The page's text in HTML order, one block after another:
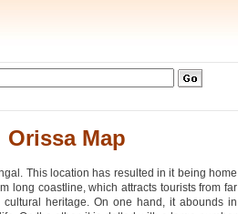
Orissa Map
This location has resulted in it being home
long coastline, which attracts tourists from far
heritage. On one hand, it abounds in